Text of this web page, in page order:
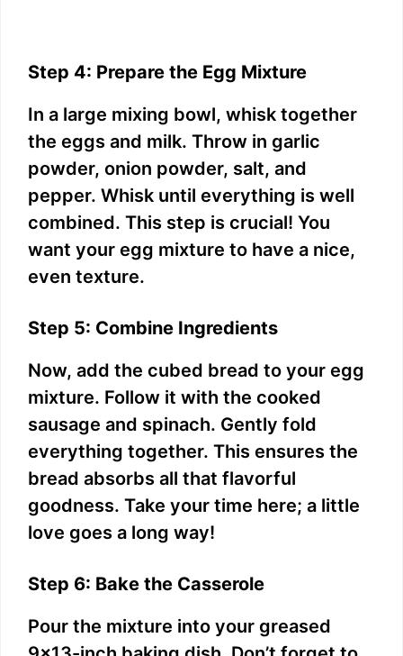
Step 4: Prepare the Egg Mixture
In a large mixing bowl, whisk together
the eggs and milk. Throw in garlic
powder, onion powder, salt, and
pepper. Whisk until everything is well
combined. This step is crucial! You
want your egg mixture to have a nice,
even texture.
Step 5: Combine Ingredients
Now, add the cubed bread to your egg
mixture. Follow it with the cooked
sausage and spinach. Gently fold
everything together. This ensures the
bread absorbs all that flavorful
goodness. Take your time here; a little
love goes a long way!
Step 6: Bake the Casserole
Pour the mixture into your greased